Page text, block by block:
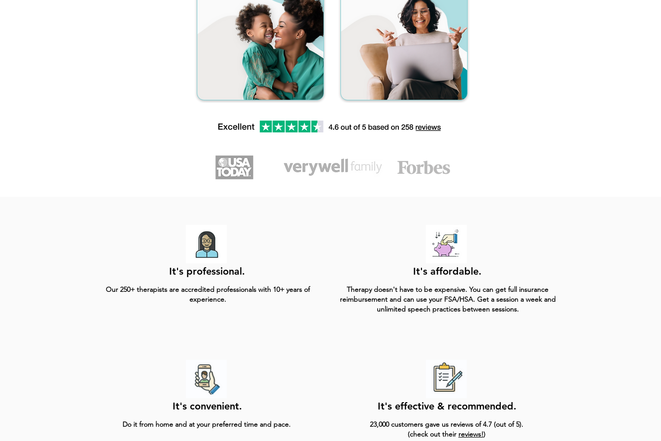
It's professional.
Our 250+ therapists are accredited professionals with 10+ years of
experience.
It's affordable.
Therapy doesn't have to be expensive. You can get full insurance
reimbursement and can use your FSA/HSA. Get a session a week and
unlimited speech practices between sessions.
It's convenient.
Do it from home and at your preferred time and pace.
It's effective & recommended.
23,000 customers gave us reviews of 4.7 (out of 5).
(check out their reviews!)